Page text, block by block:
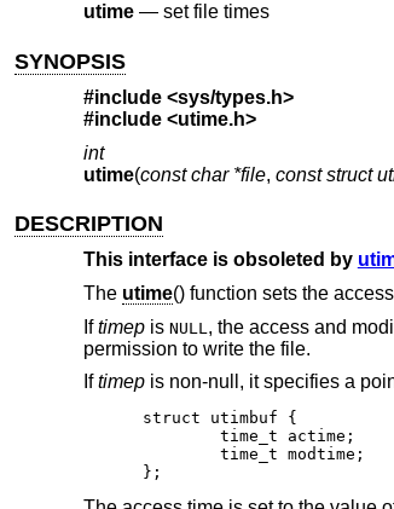
utime— set file times
SYNOPSIS
#include <sys/types.h>
#include <utime.h>
int
utime(const char *file, const struct
DESCRIPTION
This interface is obsoleted by
The utime() function sets the
Iftimepis NULL , the access and
permission to write the file.
Iftimepis non-null, it specifies a
struct utimbuf {
	time_t actime;		/* Access time */
	time_t modtime;		/* Modification time */
};